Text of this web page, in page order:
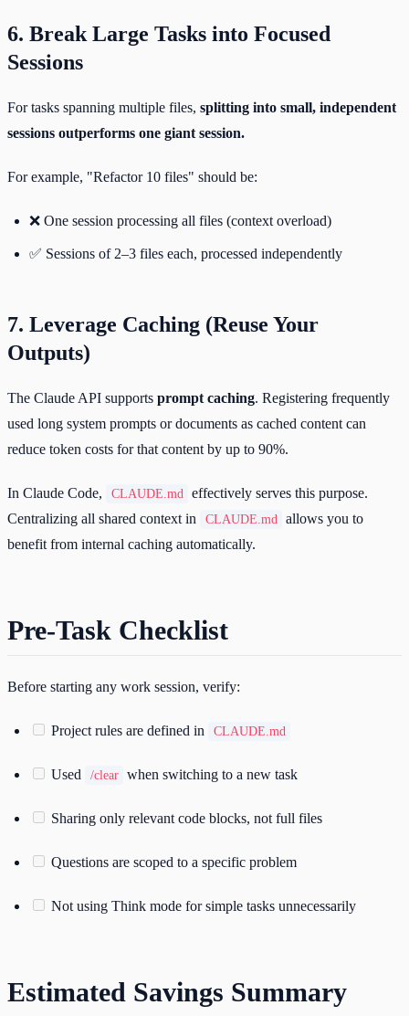
6. Break Large Tasks into Focused
Sessions
For tasks spanning multiple files, splitting into small, independent
sessions outperforms one giant session.
For example, "Refactor 10 files" should be:
❌ One session processing all files (context overload)
✅ Sessions of 2–3 files each, processed independently
7. Leverage Caching (Reuse Your
Outputs)
The Claude API supports prompt caching. Registering frequently
used long system prompts or documents as cached content can
reduce token costs for that content by up to 90%.
In Claude Code, CLAUDE.md
effectively serves this purpose.
Centralizing all shared context in
CLAUDE.md
allows you to
benefit from internal caching automatically.
Pre-Task Checklist
Before starting any work session, verify:
Project rules are defined in CLAUDE.md
Used /clear when switching to a new task
Sharing only relevant code blocks, not full files
Questions are scoped to a specific problem
Not using Think mode for simple tasks unnecessarily
Estimated Savings Summary